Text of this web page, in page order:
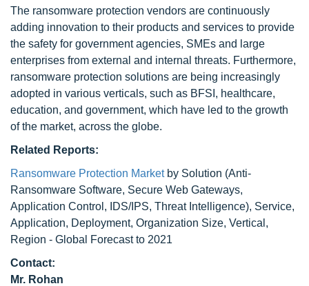
The ransomware protection vendors are continuously
adding innovation to their products and services to provide
the safety for government agencies, SMEs and large
enterprises from external and internal threats. Furthermore,
ransomware protection solutions are being increasingly
adopted in various verticals, such as BFSI, healthcare,
education, and government, which have led to the growth
of the market, across the globe.
Related Reports:
Ransomware Protection Marketby Solution (Anti-
Ransomware Software, Secure Web Gateways,
Application Control, IDS/IPS, Threat Intelligence), Service,
Application, Deployment, Organization Size, Vertical,
Region - Global Forecast to 2021
Contact:
Mr. Rohan